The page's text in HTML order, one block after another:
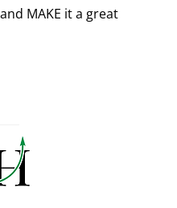
MAKE it a great